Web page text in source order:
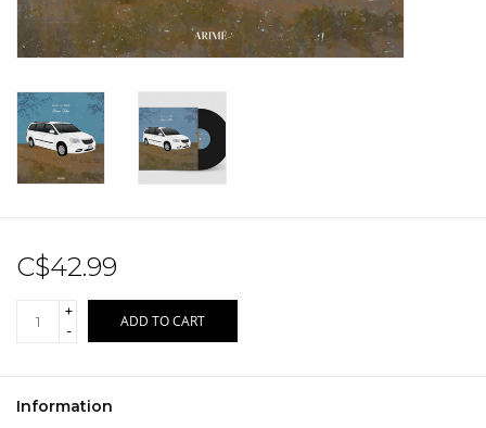
C$42.99
+
-
ADD TO CART
Information